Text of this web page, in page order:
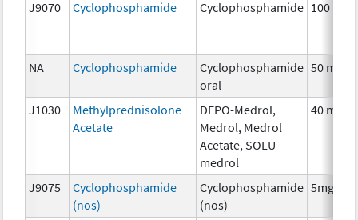
J9070 Cyclophosphamide Cyclophosphamide 100 mg
NA Cyclophosphamide
Cyclophosphamide
oral
50 mg
J1030
Methylprednisolone
Acetate
DEPO-Medrol,
Medrol, Medrol
Acetate, SOLU-
medrol
40 mg
J9075
Cyclophosphamide
(nos)
Cyclophosphamide
(nos)
5mg